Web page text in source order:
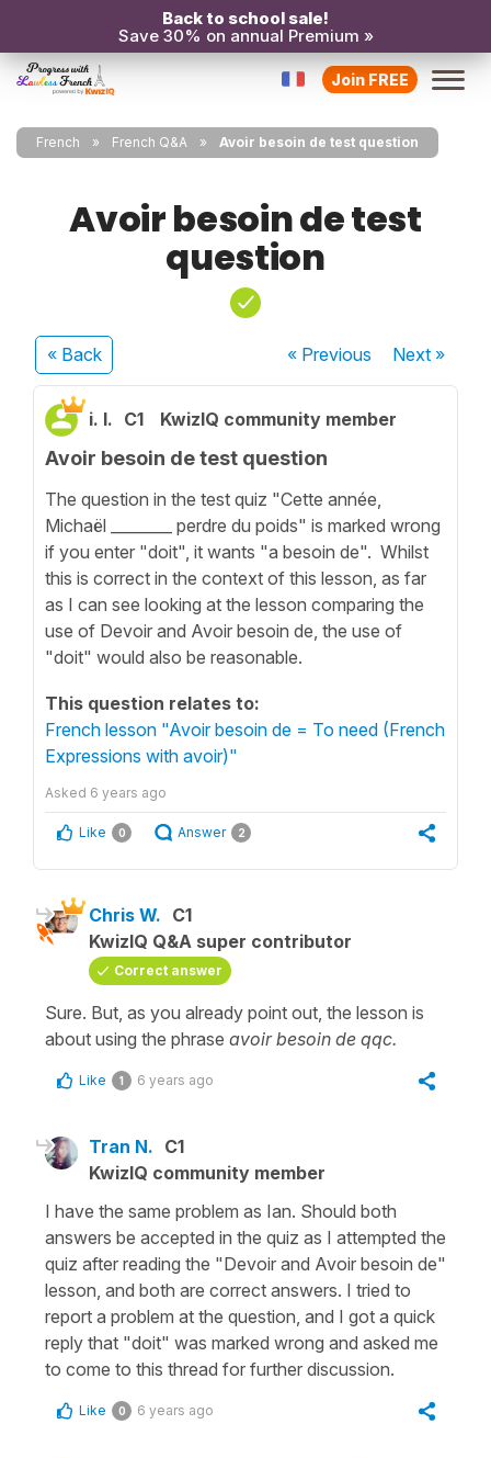
Back to school sale!
Save 30% on annual Premium »
Join FREE
French French Q&A Avoir besoin de test question
Avoir besoin de test
question
« Back « Previous Next»
i. l. C1 KwizIQ community member
Avoir besoin de test question
The question in the test quiz "Cette année,
Michaël ________ perdre du poids" is marked wrong
if you enter "doit", it wants "a besoin de". Whilst
this is correct in the context of this lesson, as far
as I can see looking at the lesson comparing the
use of Devoir and Avoir besoin de, the use of
"doit" would also be reasonable.
This question relates to:
French lesson "Avoir besoin de = To need (French
Expressions with avoir)"
Asked 6 years ago
Like 0 Answer 2
Chris W. C1
KwizIQ Q&A super contributor
Correct answer
Sure. But, as you already point out, the lesson is
about using the phrase avoir besoin de qqc.
Like 1 6 years ago
Tran N. C1
KwizIQ community member
I have the same problem as Ian. Should both
answers be accepted in the quiz as I attempted the
quiz after reading the "Devoir and Avoir besoin de"
lesson, and both are correct answers. I tried to
report a problem at the question, and I got a quick
reply that "doit" was marked wrong and asked me
to come to this thread for further discussion.
Like 0 6 years ago